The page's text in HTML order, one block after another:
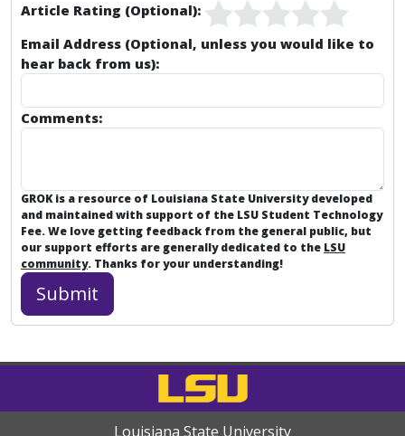
Article Rating (Optional):
Email Address (Optional, unless you would like to
hear back from us):
Comments:
GROK is a resource of Louisiana State University developed
and maintained with support of the LSU Student Technology
Fee. We love getting feedback from the general public, but
our support efforts are generally dedicated to the LSU
community. Thanks for your understanding!
Louisiana State University